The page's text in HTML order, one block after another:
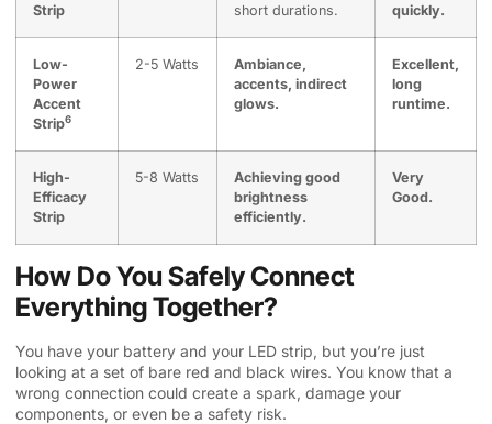
Strip
short durations.
quickly.
Low-
Power
Accent
Strip6
2-5 Watts
Ambiance,
accents, indirect
glows.
Excellent,
long
runtime.
High-
Efficacy
Strip
5-8 Watts
Achieving good
brightness
efficiently.
Very
Good.
How Do You Safely Connect
Everything Together?
You have your battery and your LED strip, but you’re just
looking at a set of bare red and black wires. You know that a
wrong connection could create a spark, damage your
components, or even be a safety risk.